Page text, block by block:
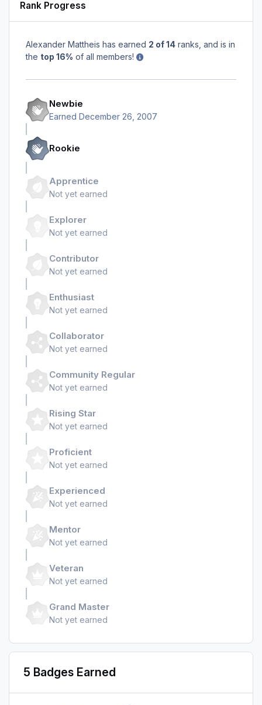
Rank Progress
Alexander Mattheis has earned 2 of 14 ranks, and is in
the top 16% of all members!
Newbie
Earned December 26, 2007
Rookie
Apprentice
Not yet earned
Explorer
Not yet earned
Contributor
Not yet earned
Enthusiast
Not yet earned
Collaborator
Not yet earned
Community Regular
Not yet earned
Rising Star
Not yet earned
Proficient
Not yet earned
Experienced
Not yet earned
Mentor
Not yet earned
Veteran
Not yet earned
Grand Master
Not yet earned
5 Badges Earned